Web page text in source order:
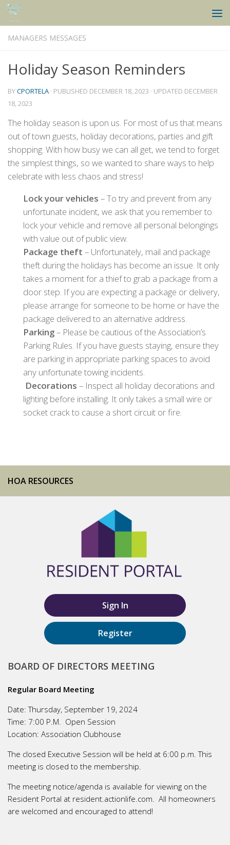
Skip to content
MANAGERS MESSAGES
Holiday Season Reminders
BYCPORTELA · PUBLISHED DECEMBER 18, 2023 · UPDATED DECEMBER
18, 2023
The holiday season is upon us. For most of us that means
out of town guests, holiday decorations, parties and gift
shopping. With how busy we can all get, we tend to forget
the simplest things, so we wanted to share ways to help
celebrate with less chaos and stress!
Lock your vehicles – To try and prevent from any
unfortunate incident, we ask that you remember to
lock your vehicle and remove all personal belongings
with value out of public view.
Package theft – Unfortunately, mail and package
theft during the holidays has become an issue. It only
takes a moment for a thief to grab a package from a
door step. If you are expecting a package or delivery,
please arrange for someone to be home or have the
package delivered to an alternative address.
Parking– Please be cautious of the Association’s
Parking Rules. If you have guests staying, ensure they
are parking in appropriate parking spaces to avoid
any unfortunate towing incidents.
Decorations – Inspect all holiday decorations and
lighting before installing. It only takes a small wire or
socket crack to cause a short circuit or fire.
HOA RESOURCES
Sign In
Register
BOARD OF DIRECTORS MEETING
Regular Board Meeting
Date: Thursday, September 19, 2024
Time: 7:00 P.M. Open Session
Location: Association Clubhouse
The closed Executive Session will be held at 6:00 p.m. This
meeting is closed to the membership.
The meeting notice/agenda is available for viewing on the
Resident Portal at resident.actionlife.com. All homeowners
are welcomed and encouraged to attend!